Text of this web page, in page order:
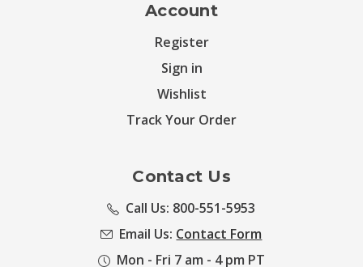
Account
Register
Sign in
Wishlist
Track Your Order
Contact Us
Call Us: 800-551-5953
Email Us: Contact Form
Mon - Fri 7 am - 4 pm PT